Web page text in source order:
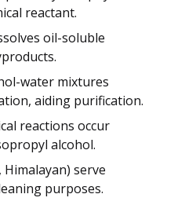
reactant.
oil-soluble
water mixtures
aiding purification.
reactions occur
alcohol.
serve
purposes.